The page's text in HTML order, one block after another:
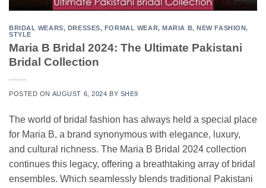
BRIDAL WEARS, DRESSES, FORMAL WEAR,MARIA B,NEW FASHION,
STYLE
Maria B Bridal 2024: The Ultimate Pakistani
Bridal Collection
POSTED ON AUGUST 6, 2024 BY SHE9
The world of bridal fashion has always held a special place
for Maria B, a brand synonymous with elegance, luxury,
and cultural richness. The Maria B Bridal 2024 collection
continues this legacy, offering a breathtaking array of bridal
ensembles. Which seamlessly blends traditional Pakistani